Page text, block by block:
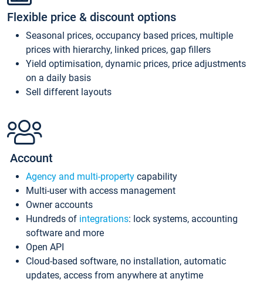
Flexible price & discount options
Seasonal prices, occupancy based prices, multiple
prices with hierarchy, linked prices, gap fillers
Yield optimisation, dynamic prices, price adjustments
on a daily basis
Sell different layouts
Account
Agency and multi-property capability
Multi-user with access management
Owner accounts
Hundreds of integrations: lock systems, accounting
software and more
Open API
Cloud-based software, no installation, automatic
updates, access from anywhere at anytime